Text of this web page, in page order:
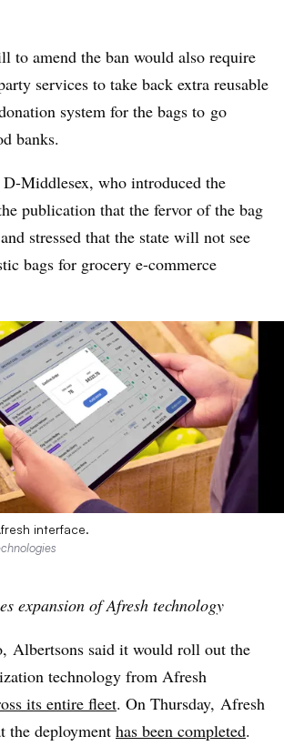
to amend the ban would also require
services to take back extra reusable
system for the bags to go
banks.
Middlesex, who introduced the
publication that the fervor of the bag
stressed that the state will not see
bags for grocery e-commerce
interface.​​​​​
expansion of Afresh technology
Albertsons said it would roll out the
technology from Afresh
its entire fleet. On Thursday, Afresh
the deployment has been completed.